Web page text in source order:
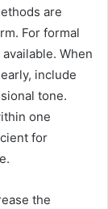
are
For formal
When
include
tone.
one
for
the